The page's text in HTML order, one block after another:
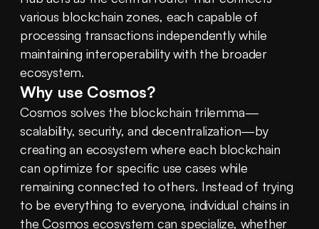
various blockchain zones, each capable of
processing transactions independently while
maintaining interoperability with the broader
ecosystem.
Why use Cosmos?
Cosmos solves the blockchain trilemma—
scalability, security, and decentralization—by
creating an ecosystem where each blockchain
can optimize for specific use cases while
remaining connected to others. Instead of trying
to be everything to everyone, individual chains in
the Cosmos ecosystem can specialize, whether